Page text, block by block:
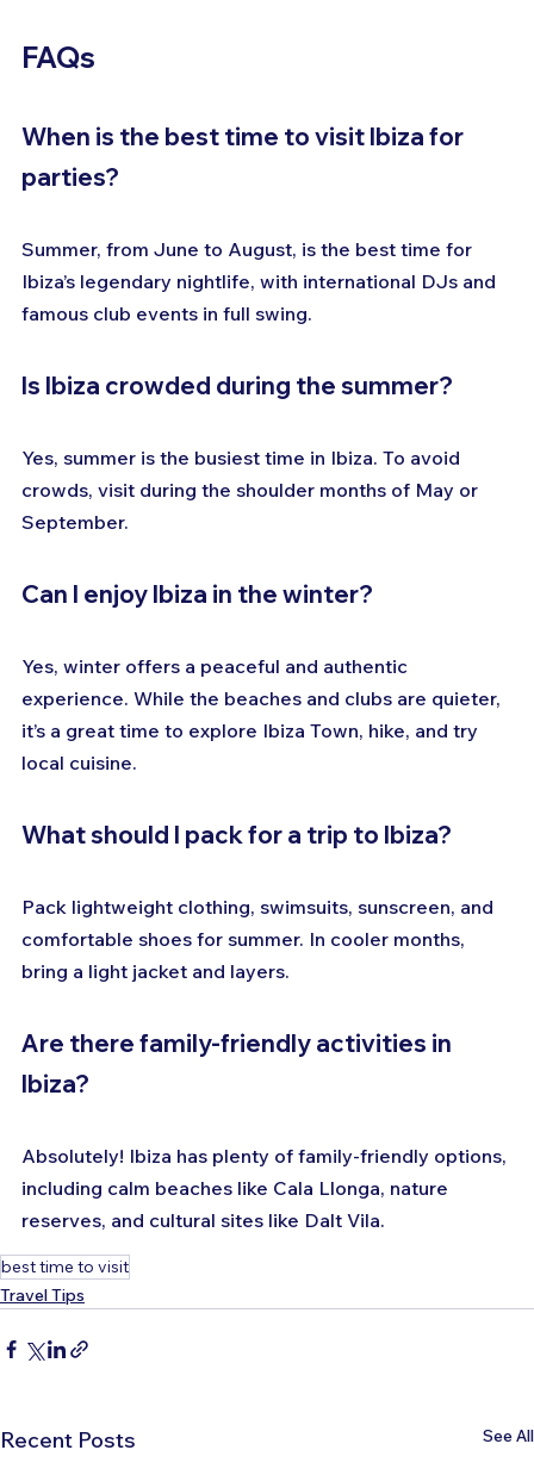
FAQs
When is the best time to visit Ibiza for
parties?
Summer, from June to August, is the best time for
Ibiza’s legendary nightlife, with international DJs and
famous club events in full swing.
Is Ibiza crowded during the summer?
Yes, summer is the busiest time in Ibiza. To avoid
crowds, visit during the shoulder months of May or
September.
Can I enjoy Ibiza in the winter?
Yes, winter offers a peaceful and authentic
experience. While the beaches and clubs are quieter,
it’s a great time to explore Ibiza Town, hike, and try
local cuisine.
What should I pack for a trip to Ibiza?
Pack lightweight clothing, swimsuits, sunscreen, and
comfortable shoes for summer. In cooler months,
bring a light jacket and layers.
Are there family-friendly activities in
Ibiza?
Absolutely! Ibiza has plenty of family-friendly options,
including calm beaches like Cala Llonga, nature
reserves, and cultural sites like Dalt Vila.
best time to visit
Travel Tips
Recent Posts See All